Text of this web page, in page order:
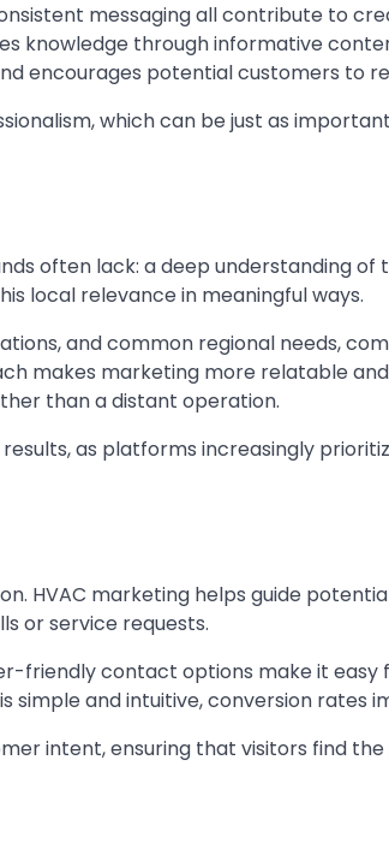
messaging all contribute to
knowledge through informative
encourages potential customers to
which can be just as
often lack: a deep understanding
local relevance in meaningful ways.
and common regional needs,
makes marketing more relatable
than a distant operation.
as platforms increasingly
HVAC marketing helps guide
or service requests.
friendly contact options make it
and intuitive, conversion rates
intent, ensuring that visitors find